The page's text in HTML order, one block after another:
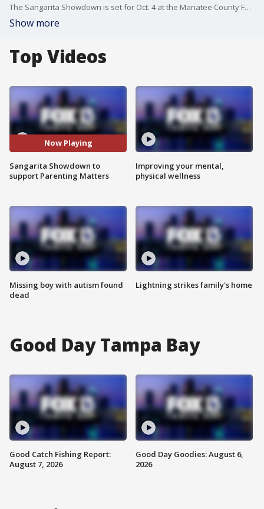
The Sangarita Showdown is set for Oct. 4 at the Manatee County Fairgrounds. Local restaurants will compete, all to support the nonprofit Parenting Matters.
Show more
Top Videos
Now Playing
Sangarita Showdown to
support Parenting Matters
Missing boy with autism found
dead
Improving your mental,
physical wellness
Lightning strikes family's home
Good Day Tampa Bay
Good Catch Fishing Report:
August 7, 2026
Good Day Goodies: August 6,
2026